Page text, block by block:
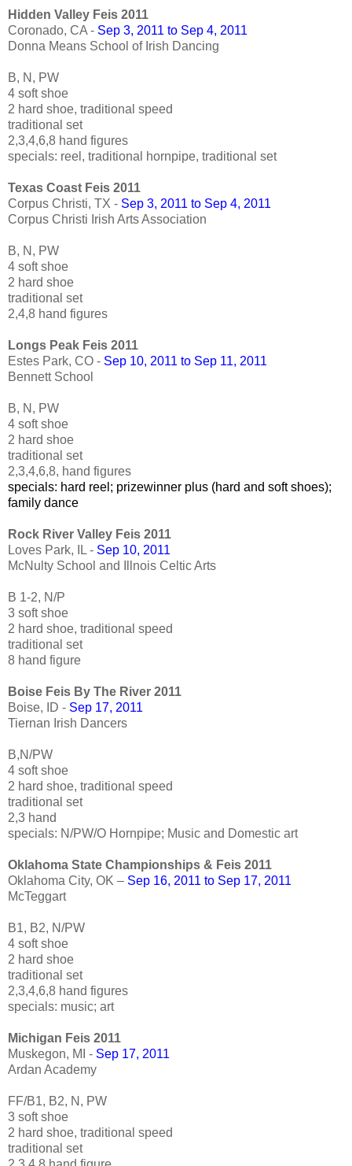
Hidden Valley Feis 2011
Coronado, CA - Sep 3, 2011 to Sep 4, 2011
Donna Means School of Irish Dancing
B, N, PW
4 soft shoe
2 hard shoe, traditional speed
traditional set
2,3,4,6,8 hand figures
specials: reel, traditional hornpipe, traditional set
Texas Coast Feis 2011
Corpus Christi, TX - Sep 3, 2011 to Sep 4, 2011
Corpus Christi Irish Arts Association
B, N, PW
4 soft shoe
2 hard shoe
traditional set
2,4,8 hand figures
Longs Peak Feis 2011
Estes Park, CO - Sep 10, 2011 to Sep 11, 2011
Bennett School
B, N, PW
4 soft shoe
2 hard shoe
traditional set
2,3,4,6,8, hand figures
specials: hard reel; prizewinner plus (hard and soft shoes);
family dance
Rock River Valley Feis 2011
Loves Park, IL - Sep 10, 2011
McNulty School and Illnois Celtic Arts
B 1-2, N/P
3 soft shoe
2 hard shoe, traditional speed
traditional set
8 hand figure
Boise Feis By The River 2011
Boise, ID - Sep 17, 2011
Tiernan Irish Dancers
B,N/PW
4 soft shoe
2 hard shoe, traditional speed
traditional set
2,3 hand
specials: N/PW/O Hornpipe; Music and Domestic art
Oklahoma State Championships & Feis 2011
Oklahoma City, OK – Sep 16, 2011 to Sep 17, 2011
McTeggart
B1, B2, N/PW
4 soft shoe
2 hard shoe
traditional set
2,3,4,6,8 hand figures
specials: music; art
Michigan Feis 2011
Muskegon, MI - Sep 17, 2011
Ardan Academy
FF/B1, B2, N, PW
3 soft shoe
2 hard shoe, traditional speed
traditional set